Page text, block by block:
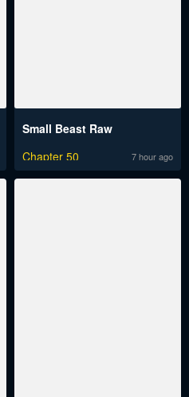
Small Beast Raw
Chapter 50
7 hour ago